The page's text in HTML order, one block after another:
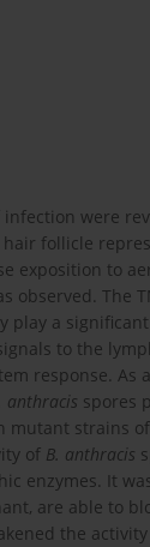
infection were
follicle
exposition to
observed. The
play a
to the
response. As
anthracis spores
mutant strains of
of B. anthracis
enzymes. It
are able to
the